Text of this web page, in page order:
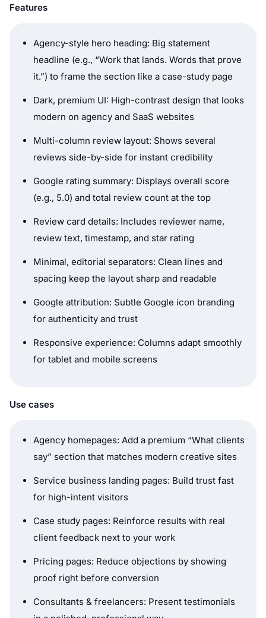
Features
Agency-style hero heading: Big statement
headline (e.g., “Work that lands. Words that prove
it.”) to frame the section like a case-study page
Dark, premium UI: High-contrast design that looks
modern on agency and SaaS websites
Multi-column review layout: Shows several
reviews side-by-side for instant credibility
Google rating summary: Displays overall score
(e.g., 5.0) and total review count at the top
Review card details: Includes reviewer name,
review text, timestamp, and star rating
Minimal, editorial separators: Clean lines and
spacing keep the layout sharp and readable
Google attribution: Subtle Google icon branding
for authenticity and trust
Responsive experience: Columns adapt smoothly
for tablet and mobile screens
Use cases
Agency homepages: Add a premium “What clients
say” section that matches modern creative sites
Service business landing pages: Build trust fast
for high-intent visitors
Case study pages: Reinforce results with real
client feedback next to your work
Pricing pages: Reduce objections by showing
proof right before conversion
Consultants & freelancers: Present testimonials